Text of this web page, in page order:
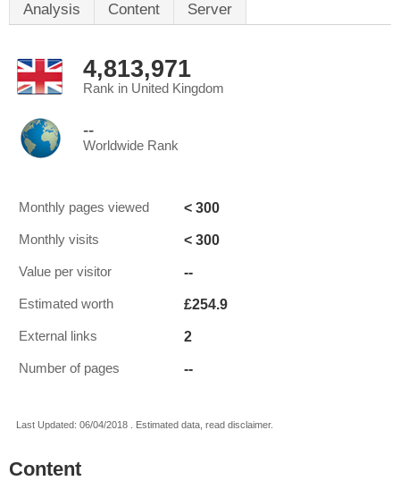
Analysis Content Server
4,813,971
Rank in United Kingdom
--
Worldwide Rank
Monthly pages viewed < 300
Monthly visits < 300
Value per visitor --
Estimated worth £254.9
External links 2
Number of pages --
Last Updated: 06/04/2018 . Estimated data, read disclaimer.
Content